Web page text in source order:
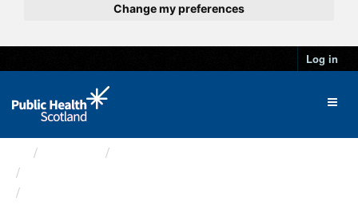
Change my preferences
Log in